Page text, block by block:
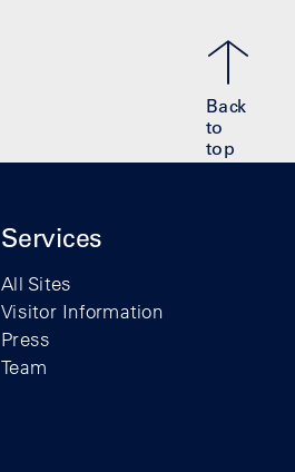
Back
to
top
Services
All Sites
Visitor Information
Press
Team